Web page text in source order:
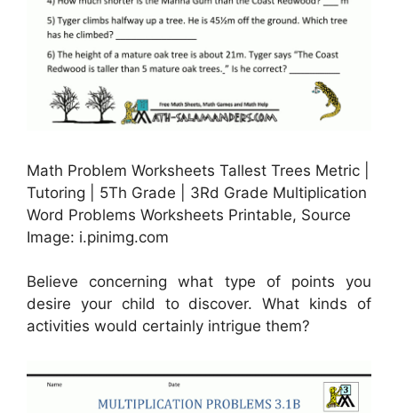
Math Problem Worksheets Tallest Trees Metric |
Tutoring | 5Th Grade | 3Rd Grade Multiplication
Word Problems Worksheets Printable, Source
Image: i.pinimg.com
Believe concerning what type of points you
desire your child to discover. What kinds of
activities would certainly intrigue them?